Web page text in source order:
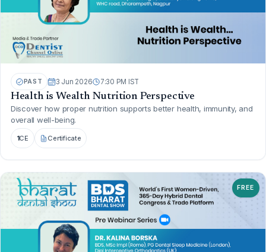
PAST 3 Jun 2026 7:30 PM IST
Health is Wealth Nutrition Perspective
Discover how proper nutrition supports better health, immunity, and
overall well-being.
1CE Certificate
FREE